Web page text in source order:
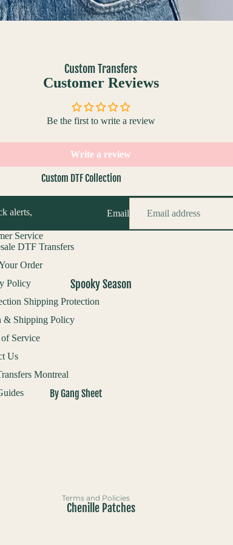
Custom Transfers
Custom DTF Collection
Custom DTF Builder
Upload Your DTF Gang Sheet
DTF Logo By Size
Custom UV Collection
Custom UV Builder
Upload Your UV Gang Sheet
Spooky Season
By Gang Sheet
Everything Fall & Halloween
Chenille Patches
Customer Reviews
Be the first to write a review
Write a review
alerts,
Email
Service
DTF Transfers
Order
Policy
Shipping Protection
& Shipping Policy
Service
Us
Montreal
Terms and Policies